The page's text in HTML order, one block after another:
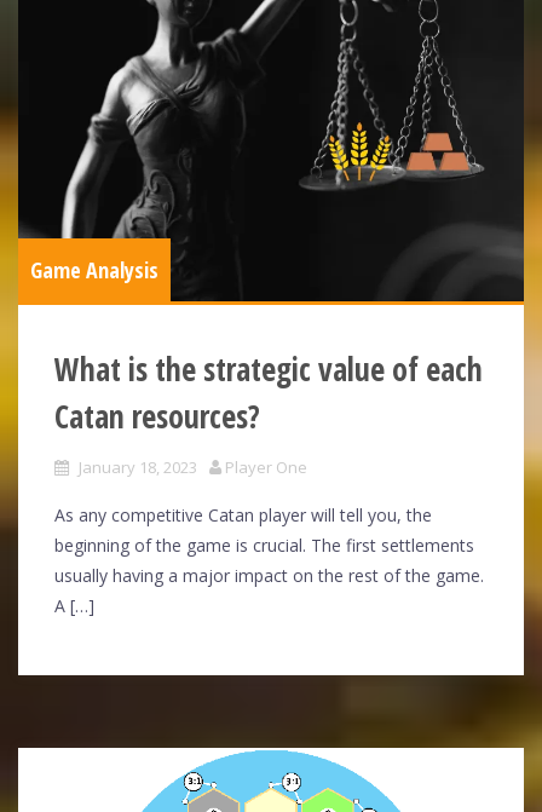
Game Analysis
What is the strategic value of each
Catan resources?
January 18, 2023 Player One
As any competitive Catan player will tell you, the
beginning of the game is crucial. The first settlements
usually having a major impact on the rest of the game.
A […]